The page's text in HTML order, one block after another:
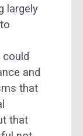
largely
and
that
that